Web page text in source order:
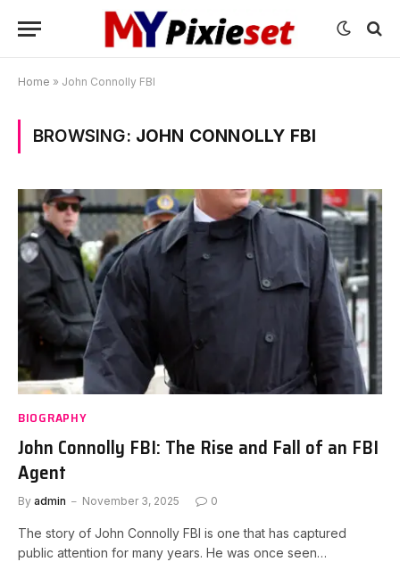
Home » John Connolly FBI
BROWSING: JOHN CONNOLLY FBI
BIOGRAPHY
John Connolly FBI: The Rise and Fall of an FBI
Agent
By admin November 3, 2025 0
The story of John Connolly FBI is one that has captured
public attention for many years. He was once seen…